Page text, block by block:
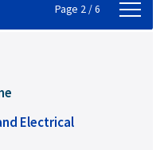
Page 2 / 6
Electrical